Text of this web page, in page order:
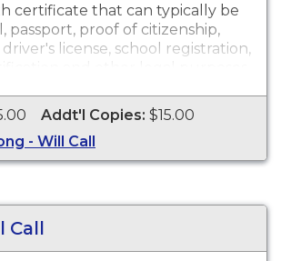
certificate that can typically be
passport, proof of citizenship,
driver's license, school registration,
and other legal purposes.
are available for events that
State of Louisiana within the last
Addt'l Copies: $15.00
- Will Call
Call